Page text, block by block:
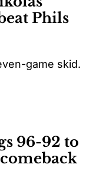
Phils
game skid.
96-92 to